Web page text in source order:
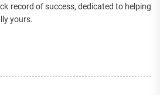
record of success, dedicated to helping
yours.